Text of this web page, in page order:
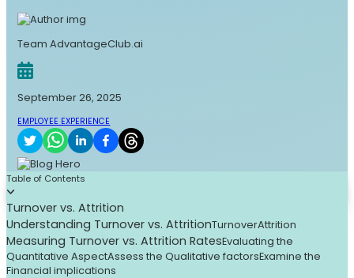
Team AdvantageClub.ai
September 26, 2025
EMPLOYEE EXPERIENCE
Table of Contents
Turnover vs. Attrition
Understanding Turnover vs. AttritionTurnoverAttrition
Measuring Turnover vs. Attrition RatesEvaluating the
Quantitative AspectAssess the Qualitative factorsExamine the
Financial implications